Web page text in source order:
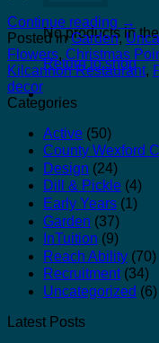
No products in
Return to shop
Continue reading →
Posted inGarden,
Flowers, Christmas
Kilcannon Restaurant,
decor
Categories
Active (50)
County Wexford
Design (24)
Dill & Pickle (4)
Early Years (1)
Garden (37)
InTuition (9)
Reach Ability (70)
Recruitment(34)
Uncategorized (6)
Latest Posts